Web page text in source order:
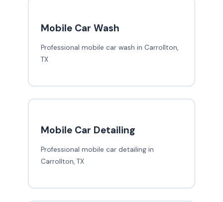
Mobile Car Wash
Professional mobile car wash in Carrollton,
TX
Mobile Car Detailing
Professional mobile car detailing in
Carrollton, TX